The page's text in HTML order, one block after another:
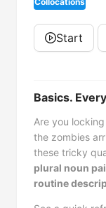
Start
Basics.
Are you
the zombies
these tricky
plural noun
routine